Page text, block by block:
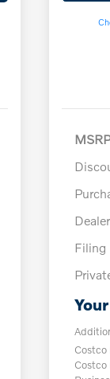
MSRP
Filing
Costco
Costco